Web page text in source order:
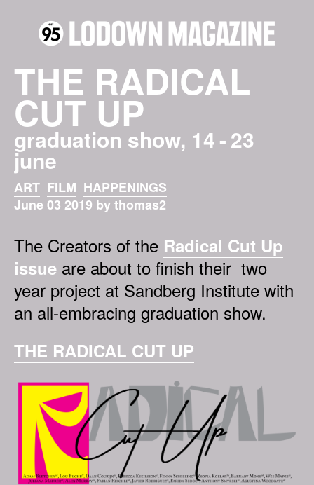
THE RADICAL
CUT UP
graduation show, 14 - 23
june
ART FILM HAPPENINGS
June 03 2019 by thomas2
The Creators of the Radical Cut Up
issue are about to finish their two
year project at Sandberg Institute with
an all-embracing graduation show.
THE RADICAL CUT UP